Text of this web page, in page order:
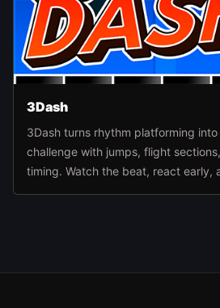
3Dash
3Dash turns rhythm platforming
challenge with jumps, flight
timing. Watch the beat, react early,